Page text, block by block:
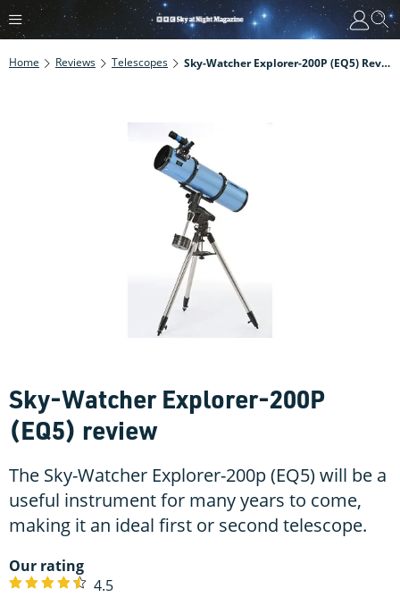
Home Reviews Telescopes Sky-Watcher Explorer-200P (EQ5) Review
Sky-Watcher Explorer-200P
(EQ5) review
The Sky-Watcher Explorer-200p (EQ5) will be a
useful instrument for many years to come,
making it an ideal first or second telescope.
Our rating
4.5